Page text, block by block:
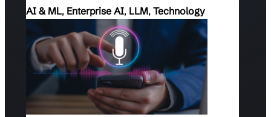
AI & ML, Enterprise AI, LLM, Technology